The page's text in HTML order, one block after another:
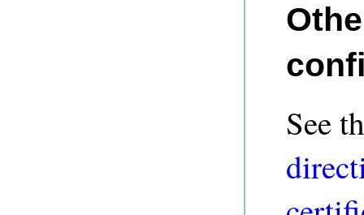
See